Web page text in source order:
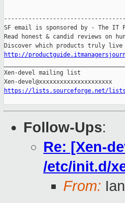
SF email is sponsored by - The IT
Read honest & candid reviews on
http://
Xen-devel mailing list
https://lists.sourceforge.net/
Follow-Ups:
Re: [Xen-
/etc/init.d/
From: